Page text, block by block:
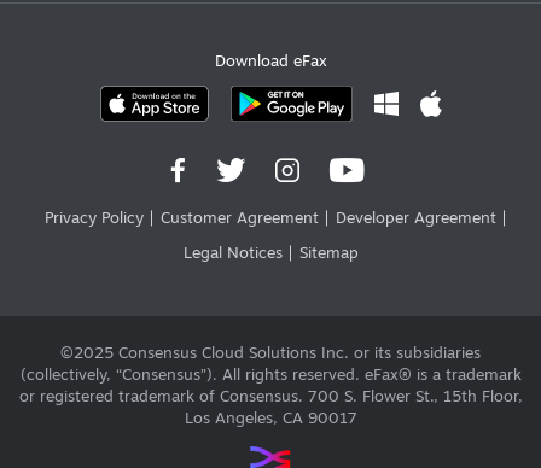
Download eFax
Privacy Policy Customer Agreement Developer Agreement
Legal Notices Sitemap
©2025 Consensus Cloud Solutions Inc. or its subsidiaries
(collectively, “Consensus”). All rights reserved. eFax® is a trademark
or registered trademark of Consensus. 700 S. Flower St., 15th Floor,
Los Angeles, CA 90017